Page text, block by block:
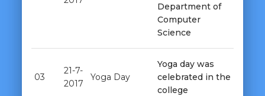
Department of
Computer
Science
03
21-7-
2017
Yoga Day
Yoga day was
celebrated in the
college